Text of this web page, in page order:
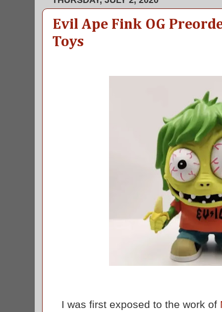
Evil Ape Fink OG
Toys
I was first exposed to the work of